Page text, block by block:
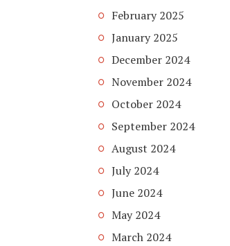
February 2025
January 2025
December 2024
November 2024
October 2024
September 2024
August 2024
July 2024
June 2024
May 2024
March 2024